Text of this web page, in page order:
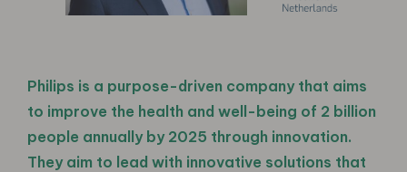
Philips is a purpose-driven company that aims
to improve the health and well-being of 2 billion
people annually by 2025 through innovation.
They aim to lead with innovative solutions that